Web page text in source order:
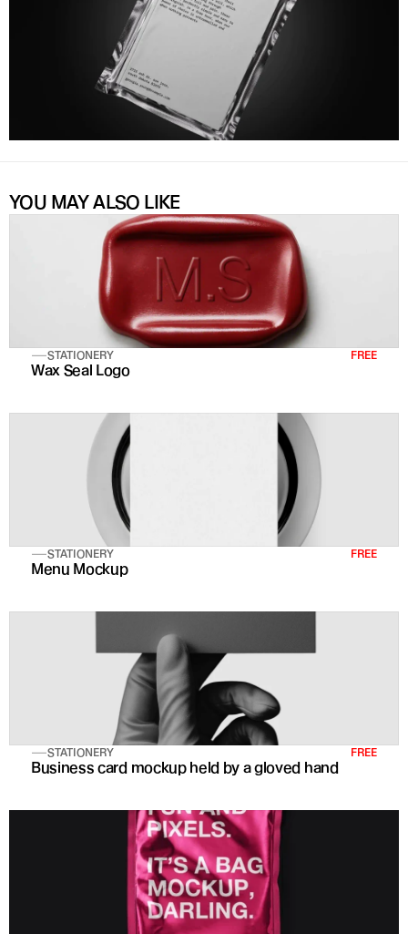
YOU MAY ALSO LIKE
STATIONERY FREE
Wax Seal Logo
STATIONERY FREE
Menu Mockup
STATIONERY FREE
Business card mockup held by a gloved hand